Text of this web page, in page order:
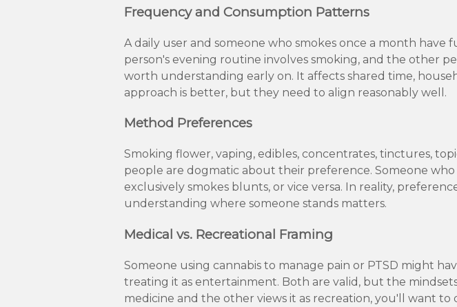
Frequency and Consumption Patterns
A daily user and someone who smokes once a month
person's evening routine involves smoking, and the other
worth understanding early on. It affects shared time,
approach is better, but they need to align reasonably well.
Method Preferences
Smoking flower, vaping, edibles, concentrates, tinctures,
people are dogmatic about their preference. Someone
exclusively smokes blunts, or vice versa. In reality,
understanding where someone stands matters.
Medical vs. Recreational Framing
Someone using cannabis to manage pain or PTSD might
treating it as entertainment. Both are valid, but the
medicine and the other views it as recreation, you'll want to